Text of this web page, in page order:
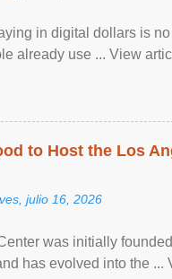
in digital dollars is
already use ... View
to Host the Los
julio 16, 2026
was initially
has evolved into the ...